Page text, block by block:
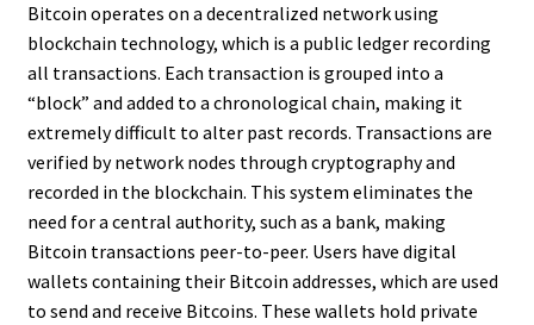
Bitcoin operates on a decentralized network using
blockchain technology, which is a public ledger recording
all transactions. Each transaction is grouped into a
“block” and added to a chronological chain, making it
extremely difficult to alter past records. Transactions are
verified by network nodes through cryptography and
recorded in the blockchain. This system eliminates the
need for a central authority, such as a bank, making
Bitcoin transactions peer-to-peer. Users have digital
wallets containing their Bitcoin addresses, which are used
to send and receive Bitcoins. These wallets hold private